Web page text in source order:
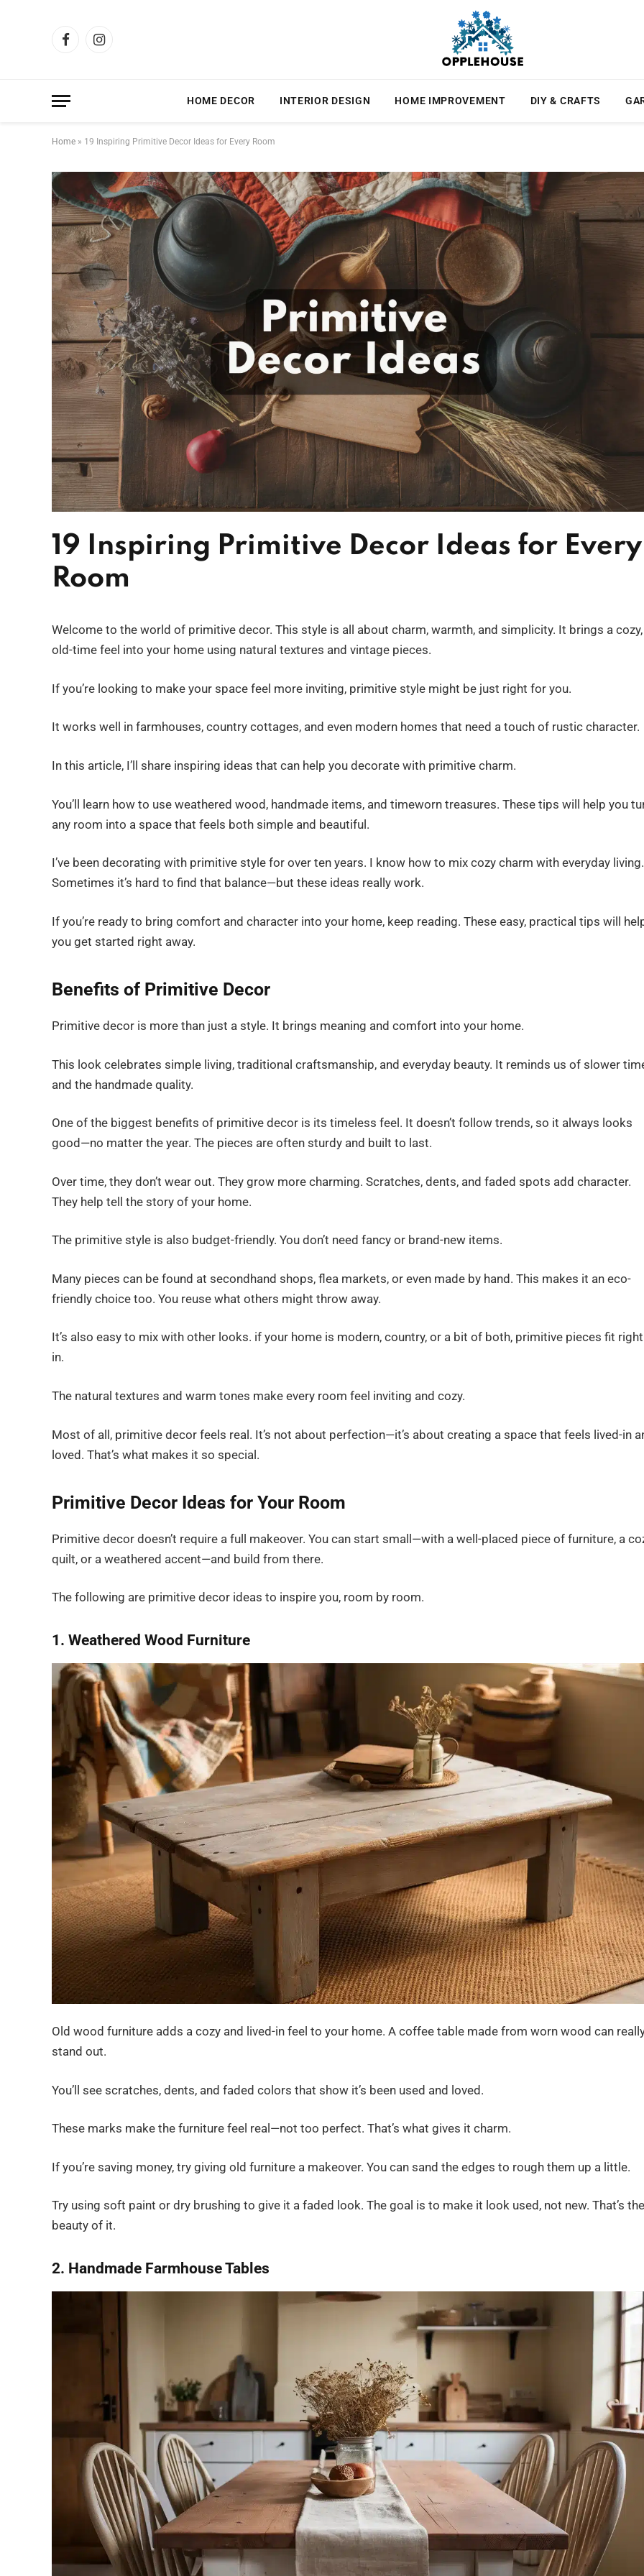
FacebookInstagram
HOME DECOR INTERIOR DESIGN HOME IMPROVEMENT DIY & CRAFTS
Home » 19 Inspiring Primitive Decor Ideas for Every Room
19 Inspiring Primitive Decor Ideas for Every
Room
Welcome to the world of primitive decor. This style is all about charm, warmth, and simplicity. It brings a cozy,
old-time feel into your home using natural textures and vintage pieces.
If you’re looking to make your space feel more inviting, primitive style might be just right for you.
It works well in farmhouses, country cottages, and even modern homes that need a touch of rustic character.
In this article, I’ll share inspiring ideas that can help you decorate with primitive charm.
You’ll learn how to use weathered wood, handmade items, and timeworn treasures. These tips will help you
any room into a space that feels both simple and beautiful.
I’ve been decorating with primitive style for over ten years. I know how to mix cozy charm with everyday living.
Sometimes it’s hard to find that balance—but these ideas really work.
If you’re ready to bring comfort and character into your home, keep reading. These easy, practical tips will
you get started right away.
Benefits of Primitive Decor
Primitive decor is more than just a style. It brings meaning and comfort into your home.
This look celebrates simple living, traditional craftsmanship, and everyday beauty. It reminds us of slower
and the handmade quality.
One of the biggest benefits of primitive decor is its timeless feel. It doesn’t follow trends, so it always looks
good—no matter the year. The pieces are often sturdy and built to last.
Over time, they don’t wear out. They grow more charming. Scratches, dents, and faded spots add character.
They help tell the story of your home.
The primitive style is also budget-friendly. You don’t need fancy or brand-new items.
Many pieces can be found at secondhand shops, flea markets, or even made by hand. This makes it an eco-
friendly choice too. You reuse what others might throw away.
It’s also easy to mix with other looks. if your home is modern, country, or a bit of both, primitive pieces fit right
in.
The natural textures and warm tones make every room feel inviting and cozy.
Most of all, primitive decor feels real. It’s not about perfection—it’s about creating a space that feels lived-in
loved. That’s what makes it so special.
Primitive Decor Ideas for Your Room
Primitive decor doesn’t require a full makeover. You can start small—with a well-placed piece of furniture, a
quilt, or a weathered accent—and build from there.
The following are primitive decor ideas to inspire you, room by room.
1. Weathered Wood Furniture
Old wood furniture adds a cozy and lived-in feel to your home. A coffee table made from worn wood can
stand out.
You’ll see scratches, dents, and faded colors that show it’s been used and loved.
These marks make the furniture feel real—not too perfect. That’s what gives it charm.
If you’re saving money, try giving old furniture a makeover. You can sand the edges to rough them up a little.
Try using soft paint or dry brushing to give it a faded look. The goal is to make it look used, not new. That’s the
beauty of it.
2. Handmade Farmhouse Tables